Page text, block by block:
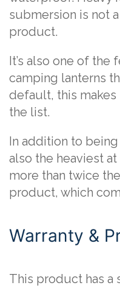
submersion is not
product.
It’s also one of the
camping lanterns
default, this
the list.
In addition to being
also the heaviest
more than twice
product, which
Warranty &
This product has a